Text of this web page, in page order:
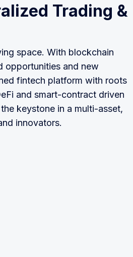
Trading &
space. With blockchain
opportunities and new
fintech platform with roots
and smart-contract driven
keystone in a multi-asset,
innovators.